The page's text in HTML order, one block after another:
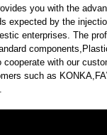
you with the
expected by the
enterprises. The
cooperate with our
such as